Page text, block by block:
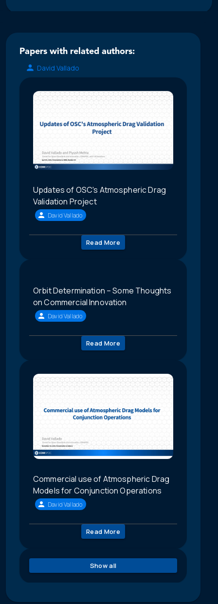
Papers with related authors:
David Vallado
Updates of OSC's Atmospheric Drag
Validation Project
David Vallado
Read More
Orbit Determination – Some Thoughts
on Commercial Innovation
David Vallado
Read More
Commercial use of Atmospheric Drag
Models for Conjunction Operations
David Vallado
Read More
Show all